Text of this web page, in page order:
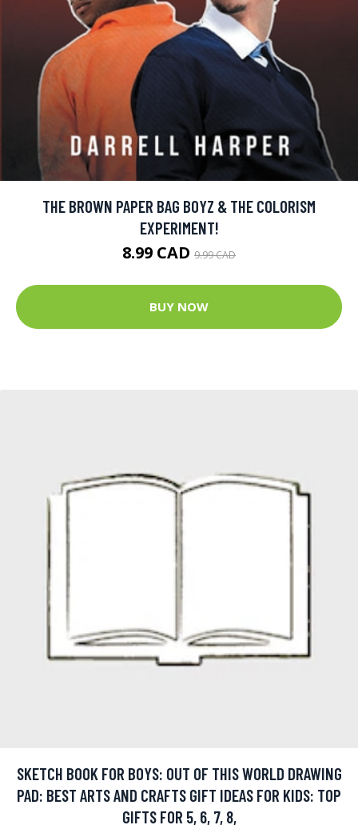
THE BROWN PAPER BAG BOYZ & THE COLORISM
EXPERIMENT!
8.99 CAD 9.99 CAD
BUY NOW
SKETCH BOOK FOR BOYS: OUT OF THIS WORLD DRAWING
PAD: BEST ARTS AND CRAFTS GIFT IDEAS FOR KIDS: TOP
GIFTS FOR 5, 6, 7, 8,